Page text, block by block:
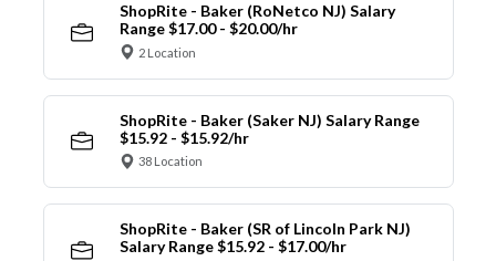
ShopRite - Baker (RoNetco NJ) Salary
Range $17.00 - $20.00/hr
2 Location
ShopRite - Baker (Saker NJ) Salary Range
$15.92 - $15.92/hr
38 Location
ShopRite - Baker (SR of Lincoln Park NJ)
Salary Range $15.92 - $17.00/hr